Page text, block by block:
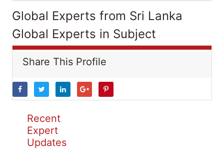
Global Experts from Sri Lanka
Global Experts in Subject
Share This Profile
Recent
Expert
Updates